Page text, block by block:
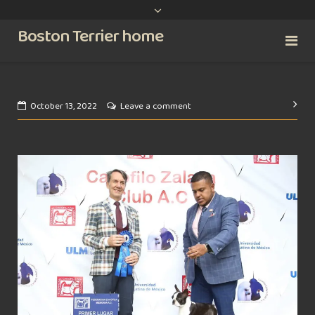
Boston Terrier home
October 13, 2022 Leave a comment